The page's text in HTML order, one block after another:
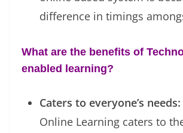
difference in timings
What are the benefits of
enabled learning?
Caters to everyone’s needs:
Online Learning caters to